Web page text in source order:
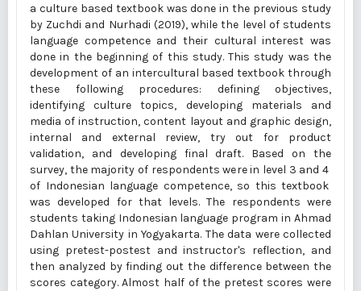
a culture based textbook was done in the previous study
by Zuchdi and Nurhadi (2019), while the level of students
language competence and their cultural interest was
done in the beginning of this study. This study was the
development of an intercultural based textbook through
these following procedures: defining objectives,
identifying culture topics, developing materials and
media of instruction, content layout and graphic design,
internal and external review, try out for product
validation, and developing final draft. Based on the
survey, the majority of respondents were in level 3 and 4
of Indonesian language competence, so this textbook
was developed for that levels. The respondents were
students taking Indonesian language program in Ahmad
Dahlan University in Yogyakarta. The data were collected
using pretest-postest and instructor's reflection, and
then analyzed by finding out the difference between the
scores category. Almost half of the pretest scores were